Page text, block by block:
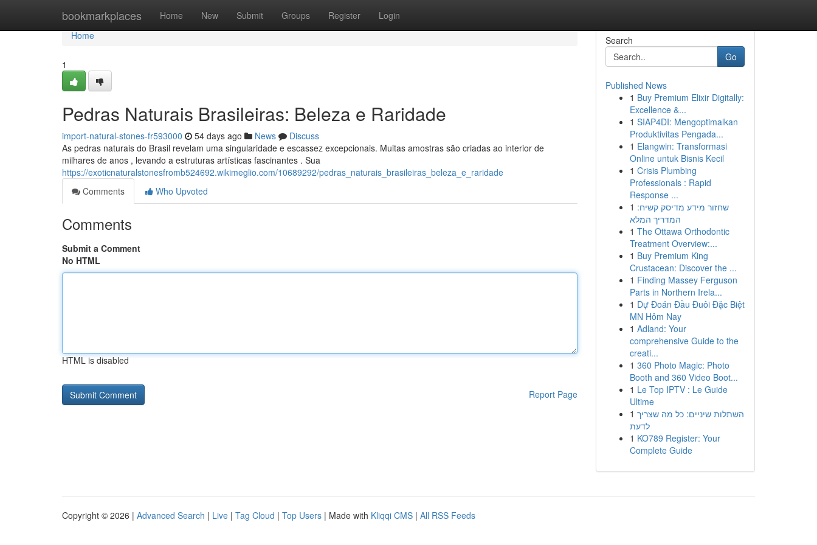
bookmarkplaces Home New Submit Groups Register Login
Home
Home
1
Pedras Naturais Brasileiras: Beleza e Raridade
import-natural-stones-fr593000 54 days ago News
Discuss
As pedras naturais do Brasil revelam uma singularidade e escassez excepcionais. Muitas amostras são criadas ao interior de
milhares de anos , levando a estruturas artísticas fascinantes . Sua
https://exoticnaturalstonesfromb524692.wikimeglio.com/10689292/pedras_naturais_brasileiras_beleza_e_raridade
Comments
Who Upvoted
Comments
Submit a Comment
No HTML
HTML is disabled
Report Page
Search
Go
Published News
1 Buy Premium Elixir Digitally:
Excellence &...
1 SIAP4DI: Mengoptimalkan
Produktivitas Pengada...
1 Elangwin: Transformasi
Online untuk Bisnis Kecil
1 Crisis Plumbing
Professionals : Rapid
Response ...
1 שחזור מידע מדיסק קשיח:
המדריך המלא
1 The Ottawa Orthodontic
Treatment Overview:...
1 Buy Premium King
Crustacean: Discover the ...
1 Finding Massey Ferguson
Parts in Northern Irela...
1 Dự Đoán Đầu Đuôi Đặc Biệt
MN Hôm Nay
1 Adland: Your
comprehensive Guide to the
creati...
1 360 Photo Magic: Photo
Booth and 360 Video Boot...
1 Le Top IPTV : Le Guide
Ultime
1 השתלות שיניים: כל מה שצריך
לדעת
1 KO789 Register: Your
Complete Guide
Copyright © 2026 | Advanced Search | Live | Tag Cloud | Top Users | Made with Kliqqi CMS | All RSS Feeds